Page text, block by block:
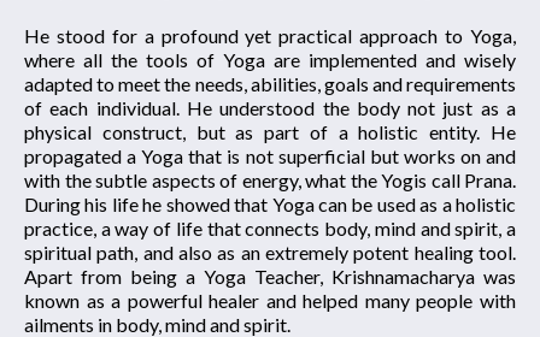
He stood for a profound yet practical approach to Yoga,
where all the tools of Yoga are implemented and wisely
adapted to meet the needs, abilities, goals and requirements
of each individual. He understood the body not just as a
physical construct, but as part of a holistic entity. He
propagated a Yoga that is not superficial but works on and
with the subtle aspects of energy, what the Yogis call Prana.
During his life he showed that Yoga can be used as a holistic
practice, a way of life that connects body, mind and spirit, a
spiritual path, and also as an extremely potent healing tool.
Apart from being a Yoga Teacher, Krishnamacharya was
known as a powerful healer and helped many people with
ailments in body, mind and spirit.